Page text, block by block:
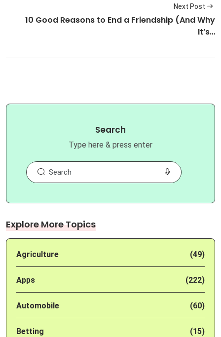
Next Post
10 Good Reasons to End a Friendship (And Why
It’s…
Search
Type here & press enter
Explore More Topics
Agriculture (49)
Apps (222)
Automobile (60)
Betting (15)